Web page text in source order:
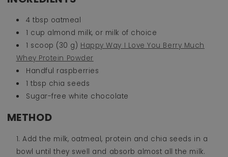
4 tbsp oatmeal
1 cup almond milk, or milk of choice
1 scoop (30 g) Happy Way I Love You Berry Much
Whey Protein Powder
Handful raspberries
1 tbsp chia seeds
Sugar-free white chocolate
METHOD
Add the milk, oatmeal, protein and chia seeds in a
bowl until they swell and absorb almost all the milk.